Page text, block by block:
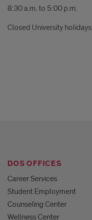
8:30 a.m. to 5:00 p.m.
Closed University holidays
DOS OFFICES
Career Services
Student Employment
Counseling Center
Wellness Center